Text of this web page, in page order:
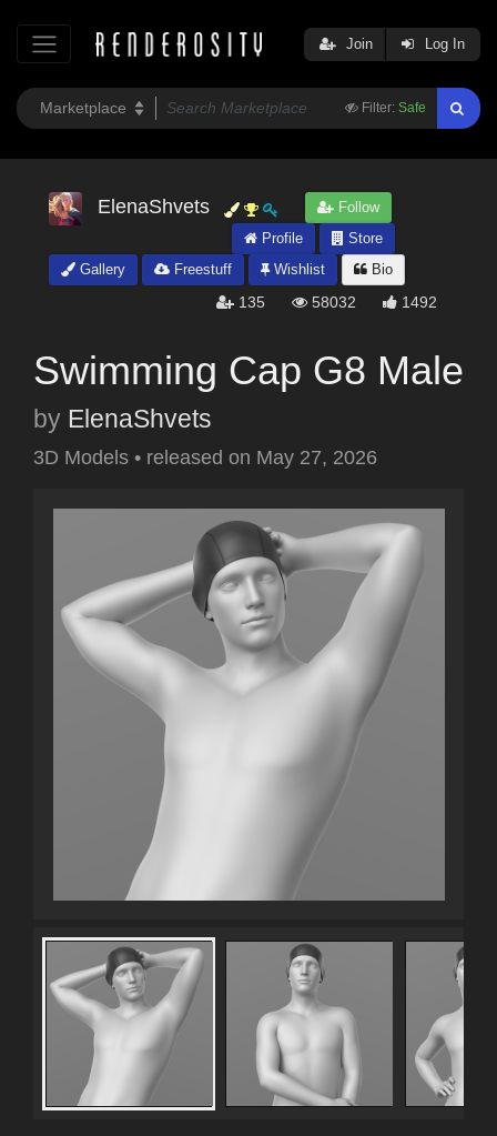
Filter: Safe
Join Log In
ElenaShvets
Follow
Profile
Store
Gallery
Freestuff Wishlist Bio
135 58032 1492
Swimming Cap G8 Male
by ElenaShvets
3D Models • released on May 27, 2026